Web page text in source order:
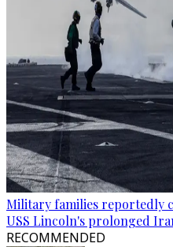
Military families reportedly
USS Lincoln's prolonged
RECOMMENDED